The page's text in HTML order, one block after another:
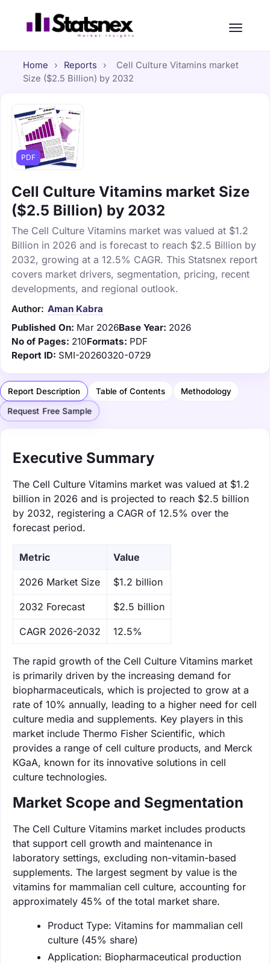
Home › Reports ›
Cell Culture Vitamins market
Size ($2.5 Billion) by 2032
PDF
Cell Culture Vitamins market Size
($2.5 Billion) by 2032
The Cell Culture Vitamins market was valued at $1.2
Billion in 2026 and is forecast to reach $2.5 Billion by
2032, growing at a 12.5% CAGR. This Statsnex report
covers market drivers, segmentation, pricing, recent
developments, and regional outlook.
Author: Aman Kabra
Published On: Mar 2026Base Year: 2026
No of Pages: 210Formats: PDF
Report ID: SMI-20260320-0729
Report Description Table of Contents Methodology
Request Free Sample
Executive Summary
The Cell Culture Vitamins market was valued at $1.2
billion in 2026 and is projected to reach $2.5 billion
by 2032, registering a CAGR of 12.5% over the
forecast period.
Metric Value
‌2026 Market Size $1.2 billion
‌2032 Forecast $2.5 billion
CAGR 2026-2032 12.5%
The rapid growth of the Cell Culture Vitamins market
is primarily driven by the increasing demand for
biopharmaceuticals, which is projected to grow at a
rate of 10% annually, leading to a higher need for cell
culture media and supplements. Key players in this
market include Thermo Fisher Scientific, which
provides a range of cell culture products, and Merck
KGaA, known for its innovative solutions in cell
culture technologies.
Market Scope and Segmentation
The Cell Culture Vitamins market includes products
that support cell growth and maintenance in
laboratory settings, excluding non-vitamin-based
supplements. The largest segment by value is the
vitamins for mammalian cell culture, accounting for
approximately 45% of the total market share.
Product Type: Vitamins for mammalian cell
culture (45% share)
Application: Biopharmaceutical production